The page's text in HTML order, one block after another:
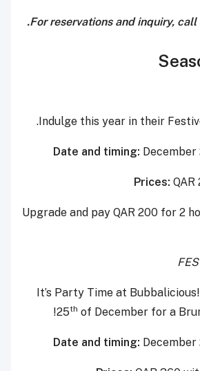
For reservations and inquiry,
Indulge this year in their
Date and timing:
Prices:
Upgrade and pay QAR 200 for 2
It’s Party Time at
25th of December for a
Date and timing: